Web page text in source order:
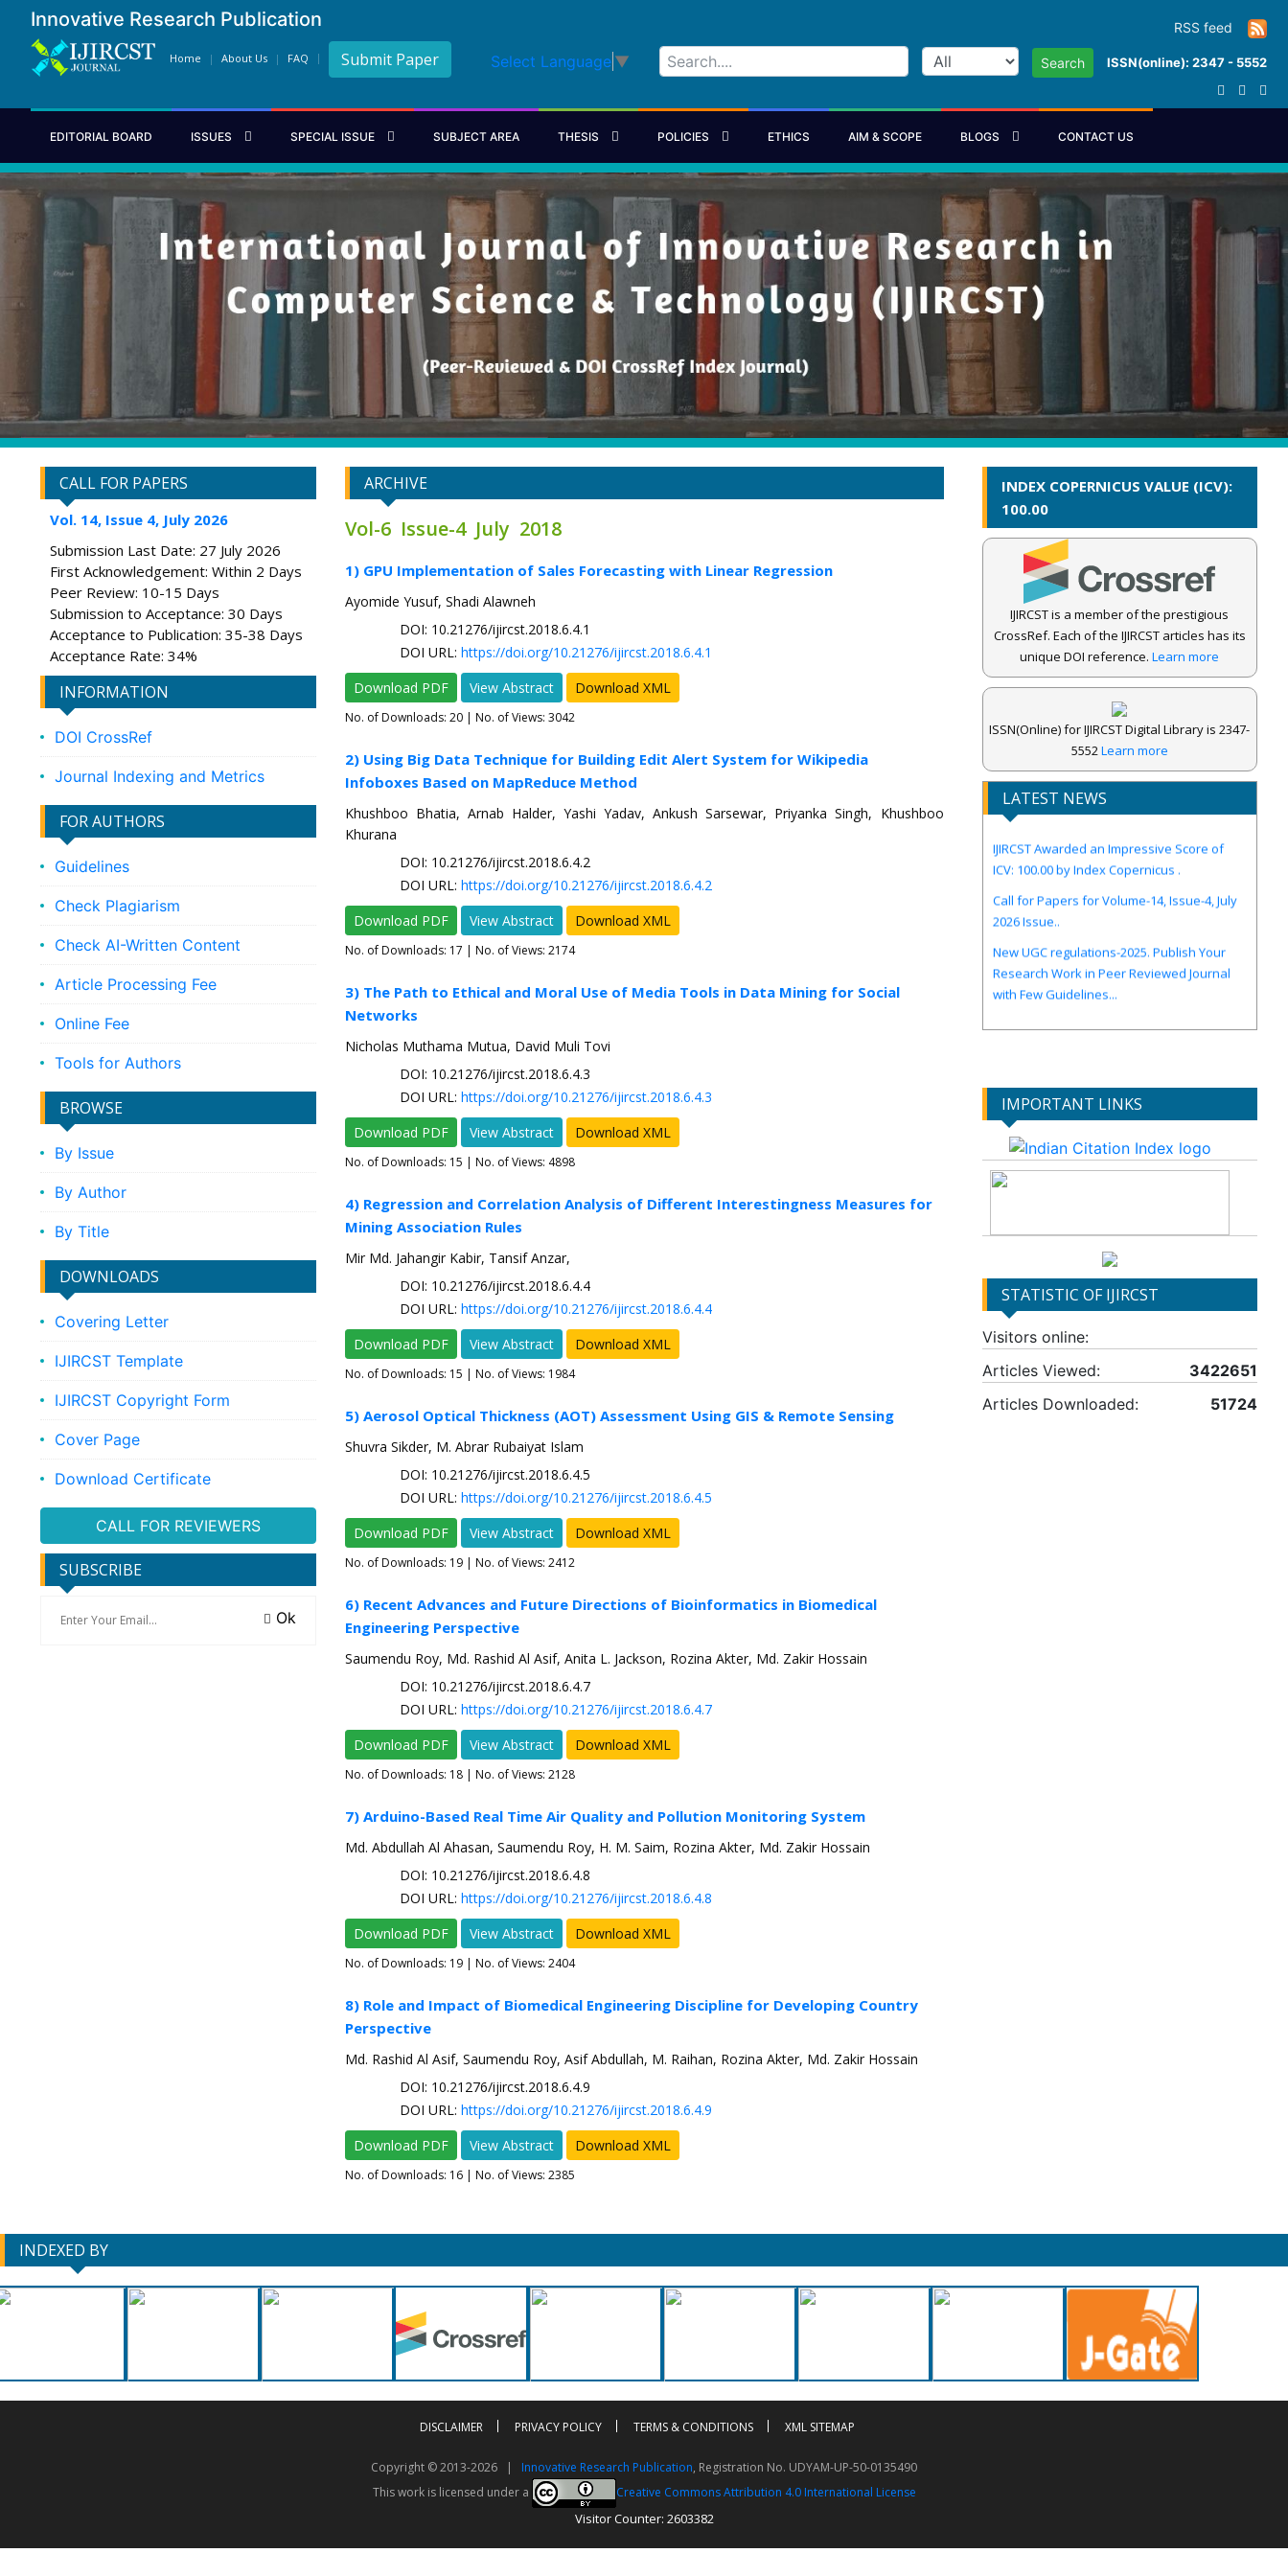
Innovative Research Publication RSS feed
Home About Us FAQ Submit Paper Select Language ▼ Search ISSN(online): 2347 - 5552
EDITORIAL BOARD ISSUES SPECIAL ISSUE SUBJECT AREA THESIS POLICIES ETHICS AIM & SCOPE BLOGS CONTACT US
CALL FOR PAPERS
Vol. 14, Issue 4, July 2026
Submission Last Date: 27 July 2026
First Acknowledgement: Within 2 Days
Peer Review: 10-15 Days
Submission to Acceptance: 30 Days
Acceptance to Publication: 35-38 Days
Acceptance Rate: 34%
INFORMATION
DOI CrossRef
Journal Indexing and Metrics
FOR AUTHORS
Guidelines
Check Plagiarism
Check AI-Written Content
Article Processing Fee
Online Fee
Tools for Authors
BROWSE
By Issue
By Author
By Title
DOWNLOADS
Covering Letter
IJIRCST Template
IJIRCST Copyright Form
Cover Page
Download Certificate
CALL FOR REVIEWERS
SUBSCRIBE
Ok
ARCHIVE
Vol-6 Issue-4 July 2018
1) GPU Implementation of Sales Forecasting with Linear Regression
Ayomide Yusuf, Shadi Alawneh
DOI: 10.21276/ijircst.2018.6.4.1
DOI URL: https://doi.org/10.21276/ijircst.2018.6.4.1
Download PDF
View Abstract Download XML
No. of Downloads: 20| No. of Views: 3042
2) Using Big Data Technique for Building Edit Alert System for Wikipedia
Infoboxes Based on MapReduce Method
Khushboo Bhatia, Arnab Halder, Yashi Yadav, Ankush Sarsewar, Priyanka Singh, Khushboo
Khurana
DOI: 10.21276/ijircst.2018.6.4.2
DOI URL: https://doi.org/10.21276/ijircst.2018.6.4.2
Download PDF
View Abstract Download XML
No. of Downloads: 17 | No. of Views: 2174
3) The Path to Ethical and Moral Use of Media Tools in Data Mining for Social
Networks
Nicholas Muthama Mutua, David Muli Tovi
DOI: 10.21276/ijircst.2018.6.4.3
DOI URL: https://doi.org/10.21276/ijircst.2018.6.4.3
Download PDF
View Abstract Download XML
No. of Downloads: 15 | No. of Views: 4898
4) Regression and Correlation Analysis of Different Interestingness Measures for
Mining Association Rules
Mir Md. Jahangir Kabir, Tansif Anzar,
DOI: 10.21276/ijircst.2018.6.4.4
DOI URL: https://doi.org/10.21276/ijircst.2018.6.4.4
Download PDF
View Abstract Download XML
No. of Downloads: 15 | No. of Views: 1984
5) Aerosol Optical Thickness (AOT) Assessment Using GIS & Remote Sensing
Shuvra Sikder, M. Abrar Rubaiyat Islam
DOI: 10.21276/ijircst.2018.6.4.5
DOI URL: https://doi.org/10.21276/ijircst.2018.6.4.5
Download PDF
View Abstract Download XML
No. of Downloads: 19| No. of Views: 2412
6) Recent Advances and Future Directions of Bioinformatics in Biomedical
Engineering Perspective
Saumendu Roy, Md. Rashid Al Asif, Anita L. Jackson, Rozina Akter, Md. Zakir Hossain
DOI: 10.21276/ijircst.2018.6.4.7
DOI URL: https://doi.org/10.21276/ijircst.2018.6.4.7
Download PDF
View Abstract Download XML
No. of Downloads: 18| No. of Views: 2128
7) Arduino-Based Real Time Air Quality and Pollution Monitoring System
Md. Abdullah Al Ahasan, Saumendu Roy, H. M. Saim, Rozina Akter, Md. Zakir Hossain
DOI: 10.21276/ijircst.2018.6.4.8
DOI URL: https://doi.org/10.21276/ijircst.2018.6.4.8
Download PDF
View Abstract Download XML
No. of Downloads: 19| No. of Views: 2404
8) Role and Impact of Biomedical Engineering Discipline for Developing Country
Perspective
Md. Rashid Al Asif, Saumendu Roy, Asif Abdullah, M. Raihan, Rozina Akter, Md. Zakir Hossain
DOI: 10.21276/ijircst.2018.6.4.9
DOI URL: https://doi.org/10.21276/ijircst.2018.6.4.9
Download PDF
View Abstract Download XML
No. of Downloads: 16| No. of Views: 2385
INDEX COPERNICUS VALUE (ICV):
100.00
IJIRCST is a member of the prestigious
CrossRef. Each of the IJIRCST articles has its
unique DOI reference.Learn more
ISSN(Online) for IJIRCST Digital Library is 2347-
5552Learn more
LATEST NEWS
IJIRCST Awarded an Impressive Score of
ICV: 100.00 by Index Copernicus .
Call for Papers for Volume-14, Issue-4, July
2026 Issue..
New UGC regulations-2025. Publish Your
Research Work in Peer Reviewed Journal
with Few Guidelines...
IMPORTANT LINKS
STATISTIC OF IJIRCST
Visitors online:
Articles Viewed:
3422651
Articles Downloaded:
51724
INDEXED BY
DISCLAIMER PRIVACY POLICY TERMS & CONDITIONS XML SITEMAP
Copyright © 2013-2026 | Innovative Research Publication, Registration No. UDYAM-UP-50-0135490
This work is licensed under a
Creative Commons Attribution 4.0 International License
Visitor Counter: 2603382